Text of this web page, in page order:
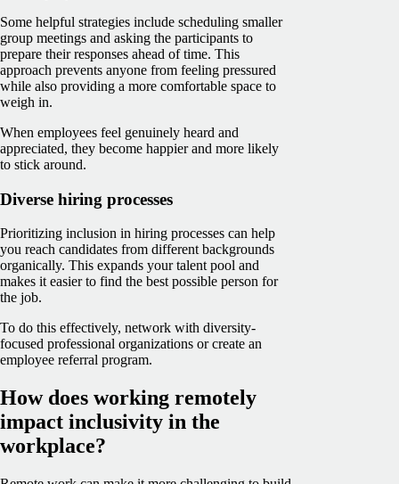
Some helpful strategies include scheduling smaller
group meetings and asking the participants to
prepare their responses ahead of time. This
approach prevents anyone from feeling pressured
while also providing a more comfortable space to
weigh in.
When employees feel genuinely heard and
appreciated, they become happier and more likely
to stick around.
Diverse hiring processes
Prioritizing inclusion in hiring processes can help
you reach candidates from different backgrounds
organically. This expands your talent pool and
makes it easier to find the best possible person for
the job.
To do this effectively, network with diversity-
focused professional organizations or create an
employee referral program.
How does working remotely
impact inclusivity in the
workplace?